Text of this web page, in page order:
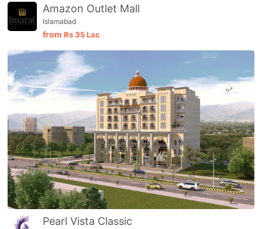
Amazon Outlet Mall
Islamabad
from Rs35 Lac
Pearl Vista Classic